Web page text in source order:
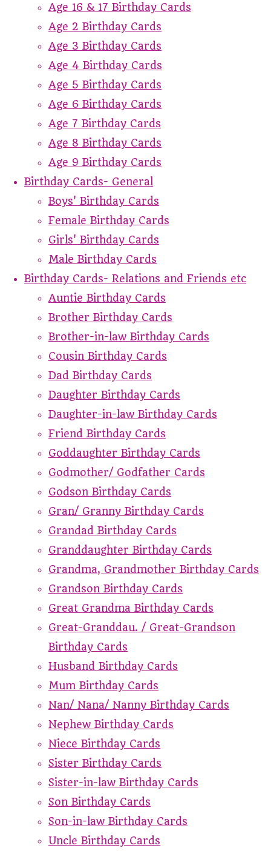
Age 16 & 17 Birthday Cards
Age 2 Birthday Cards
Age 3 Birthday Cards
Age 4 Birthday Cards
Age 5 Birthday Cards
Age 6 Birthday Cards
Age 7 Birthday Cards
Age 8 Birthday Cards
Age 9 Birthday Cards
Birthday Cards- General
Boys' Birthday Cards
Female Birthday Cards
Girls' Birthday Cards
Male Birthday Cards
Birthday Cards- Relations and Friends etc
Auntie Birthday Cards
Brother Birthday Cards
Brother-in-law Birthday Cards
Cousin Birthday Cards
Dad Birthday Cards
Daughter Birthday Cards
Daughter-in-law Birthday Cards
Friend Birthday Cards
Goddaughter Birthday Cards
Godmother/ Godfather Cards
Godson Birthday Cards
Gran/ Granny Birthday Cards
Grandad Birthday Cards
Granddaughter Birthday Cards
Grandma, Grandmother Birthday Cards
Grandson Birthday Cards
Great Grandma Birthday Cards
Great-Granddau. / Great-Grandson
Birthday Cards
Husband Birthday Cards
Mum Birthday Cards
Nan/ Nana/ Nanny Birthday Cards
Nephew Birthday Cards
Niece Birthday Cards
Sister Birthday Cards
Sister-in-law Birthday Cards
Son Birthday Cards
Son-in-law Birthday Cards
Uncle Birthday Cards